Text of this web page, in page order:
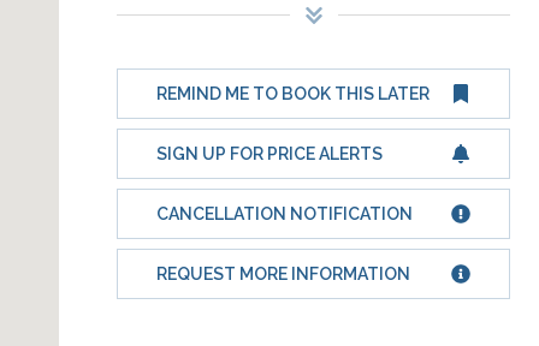
REMIND ME TO BOOK THIS LATER
SIGN UP FOR PRICE ALERTS
CANCELLATION NOTIFICATION
REQUEST MORE INFORMATION